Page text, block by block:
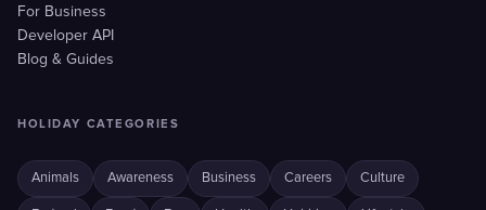
For Business
Developer API
Blog & Guides
HOLIDAY CATEGORIES
Animals Awareness Business Careers Culture